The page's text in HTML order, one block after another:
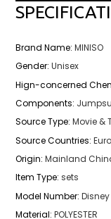
Brand Name: MINISO
Gender: Unisex
Hign-concerned
Components:
Source Type: Movie &
Source Countries:
Origin: Mainland
Item Type: sets
Model Number: Disney
Material: POLYESTER